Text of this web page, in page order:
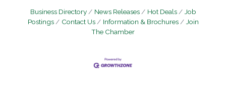
Business Directory News Releases Hot Deals
Job
Postings
Contact Us Information & Brochures
Join
The Chamber